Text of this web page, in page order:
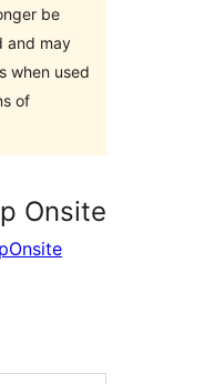
be
and may
when used
of
Onsite